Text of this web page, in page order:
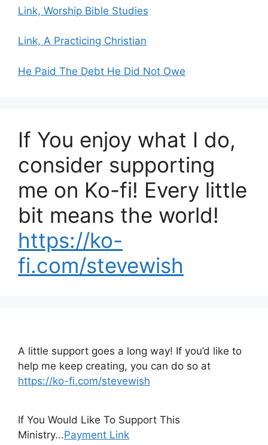
Link, Worship Bible Studies
Link, A Practicing Christian
He Paid The Debt He Did Not Owe
If You enjoy what I do,
consider supporting
me on Ko-fi! Every little
bit means the world!
https://ko-
fi.com/stevewish
A little support goes a long way! If you’d like to
help me keep creating, you can do so at
https://ko-fi.com/stevewish
If You Would Like To Support This
Ministry...Payment Link